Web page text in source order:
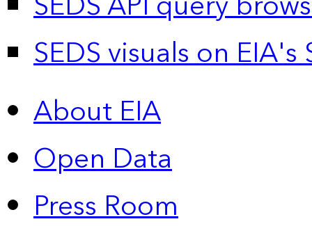
SEDS visuals on
About EIA
Open Data
Press Room